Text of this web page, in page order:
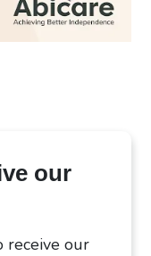
our
receive our